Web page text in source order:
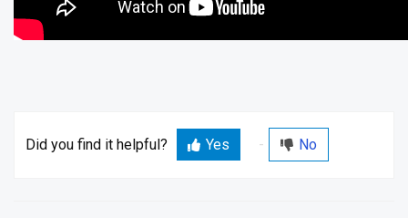
Did you find it helpful? Yes No